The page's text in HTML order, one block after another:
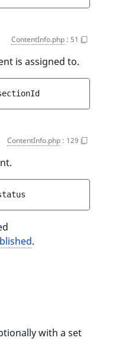
ContentInfo.php : 51
is assigned to.
ContentInfo.php : 129
.
with a set